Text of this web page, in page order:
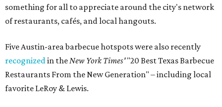
something for all to appreciate around the city's network
of restaurants, cafés, and local hangouts.
Five Austin-area barbecue hotspots were also recently
recognizedin theNew York Times'"20 Best Texas Barbecue
Restaurants From the New Generation" – including local
favorite LeRoy & Lewis.